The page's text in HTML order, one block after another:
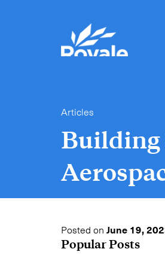
Articles
Building
Posted on June 19,
Popular Posts